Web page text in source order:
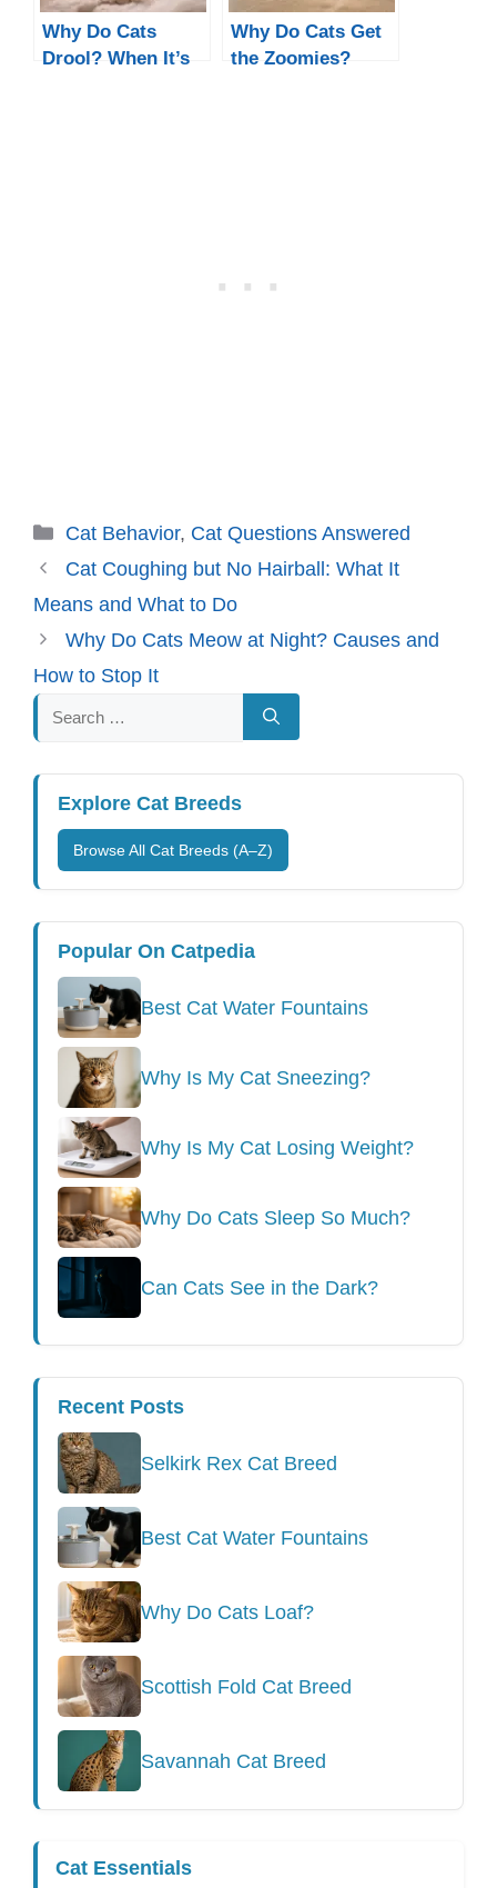
Why Do Cats
Drool? When It’s
Why Do Cats Get
the Zoomies?
Categories
Cat Behavior, Cat Questions Answered
Cat Coughing but No Hairball: What It
Means and What to Do
Why Do Cats Meow at Night? Causes and
How to Stop It
Search
for:
Explore Cat Breeds
Browse All Cat Breeds (A–Z)
Popular On Catpedia
Best Cat Water Fountains
Why Is My Cat Sneezing?
Why Is My Cat Losing Weight?
Why Do Cats Sleep So Much?
Can Cats See in the Dark?
Recent Posts
Selkirk Rex Cat Breed
Best Cat Water Fountains
Why Do Cats Loaf?
Scottish Fold Cat Breed
Savannah Cat Breed
Cat Essentials